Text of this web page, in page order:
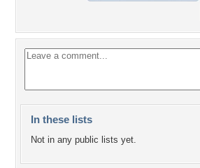
In these lists
Not in any public lists yet.